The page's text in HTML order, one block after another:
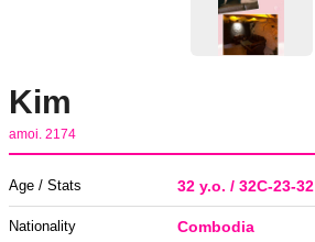
Kim
amoi. 2174
Age / Stats 32 y.o. / 32C-23-32
Nationality Combodia